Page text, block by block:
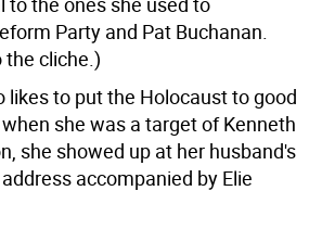
Party and Pat Buchanan.
the cliche.)
likes to put the Holocaust to good
she was a target of Kenneth
she showed up at her husband's
accompanied by Elie